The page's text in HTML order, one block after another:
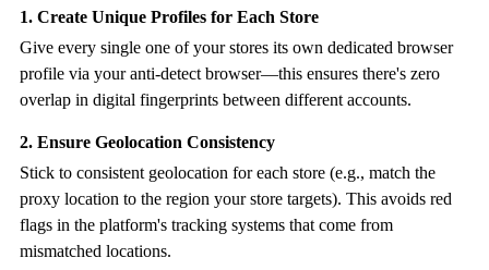
1. Create Unique Profiles for Each Store
Give every single one of your stores its own dedicated browser
profile via youranti-detect browser—this ensures there's zero
overlap in digital fingerprints between different accounts.
2. Ensure Geolocation Consistency
Stick to consistent geolocation for each store (e.g., match the
proxy location to the region your store targets). This avoids red
flags in the platform's tracking systems that come from
mismatched locations.